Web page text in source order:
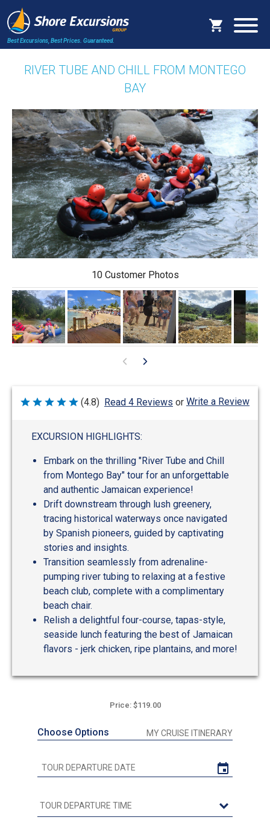
Best Excursions, Best Prices. Guaranteed.
RIVER TUBE AND CHILL FROM MONTEGO
BAY
10 Customer Photos
Rated
(4.8) Read 4 Reviews or Write a Review
EXCURSION HIGHLIGHTS:
Embark on the thrilling "River Tube and Chill
from Montego Bay" tour for an unforgettable
and authentic Jamaican experience!
Drift downstream through lush greenery,
tracing historical waterways once navigated
by Spanish pioneers, guided by captivating
stories and insights.
Transition seamlessly from adrenaline-
pumping river tubing to relaxing at a festive
beach club, complete with a complimentary
beach chair.
Relish a delightful four-course, tapas-style,
seaside lunch featuring the best of Jamaican
flavors - jerk chicken, ripe plantains, and more!
Price: $119.00
Choose Options MY CRUISE ITINERARY